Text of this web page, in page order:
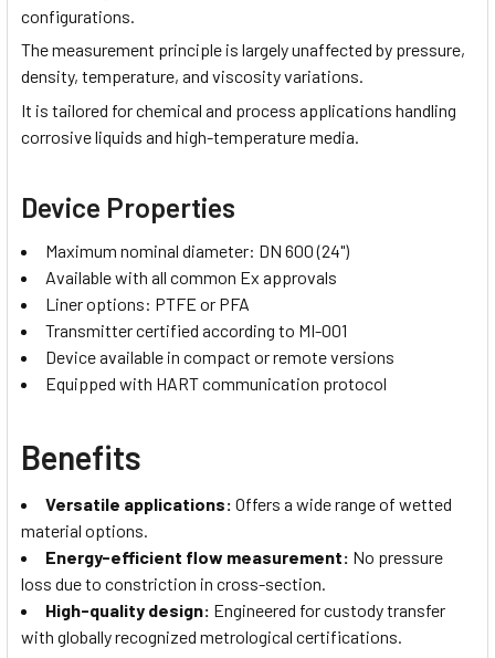
configurations.
The measurement principle is largely unaffected by pressure,
density, temperature, and viscosity variations.
It is tailored for chemical and process applications handling
corrosive liquids and high-temperature media.
Device Properties
Maximum nominal diameter: DN 600 (24")
Available with all common Ex approvals
Liner options: PTFE or PFA
Transmitter certified according to MI-001
Device available in compact or remote versions
Equipped with HART communication protocol
Benefits
Versatile applications: Offers a wide range of wetted
material options.
Energy-efficient flow measurement: No pressure
loss due to constriction in cross-section.
High-quality design: Engineered for custody transfer
with globally recognized metrological certifications.